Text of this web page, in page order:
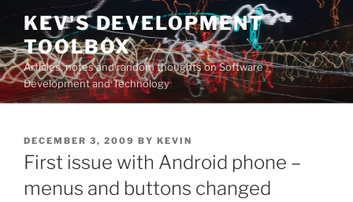
Skip
content
KEV'S DEVELOPMENT
TOOLBOX
Articles, notes and random thoughts on Software
Development and Technology
POSTED
ON
DECEMBER 3, 2009 BY KEVIN
First issue with Android phone –
menus and buttons changed